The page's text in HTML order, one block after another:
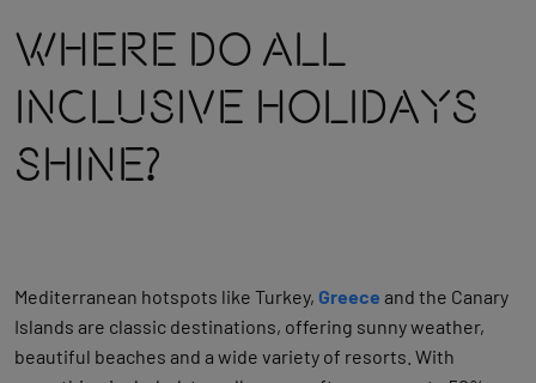
Where Do All
Inclusive Holidays
Shine?
Mediterranean hotspots like Turkey, Greece and the Canary
Islands are classic destinations, offering sunny weather,
beautiful beaches and a wide variety of resorts. With